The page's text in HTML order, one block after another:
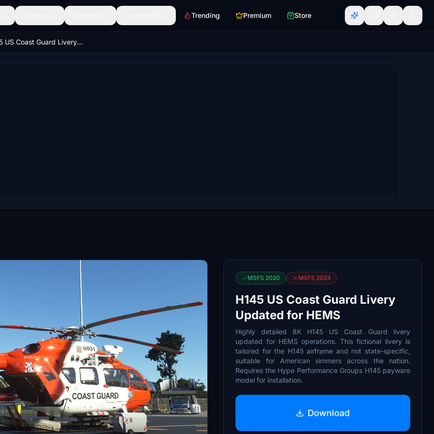
Trending Premium Store
H145 US Coast Guard Livery Updated for HEMS
MSFS 2020 MSFS 2024
H145 US Coast Guard Livery
Updated for HEMS
Highly detailed 8K H145 US Coast Guard livery
updated for HEMS operations. This fictional livery is
tailored for the H145 airframe and not state-specific,
suitable for American simmers across the nation.
Requires the Hype Performance Groups H145 payware
model for installation.
Download